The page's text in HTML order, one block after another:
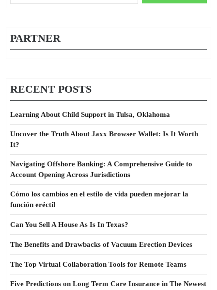
for:
PARTNER
RECENT POSTS
Learning About Child Support in Tulsa, Oklahoma
Uncover the Truth About Jaxx Browser Wallet: Is It Worth
It?
Navigating Offshore Banking: A Comprehensive Guide to
Account Opening Across Jurisdictions
Cómo los cambios en el estilo de vida pueden mejorar la
función eréctil
Can You Sell A House As Is In Texas?
The Benefits and Drawbacks of Vacuum Erection Devices
The Top Virtual Collaboration Tools for Remote Teams
Five Predictions on Long Term Care Insurance in The Newest